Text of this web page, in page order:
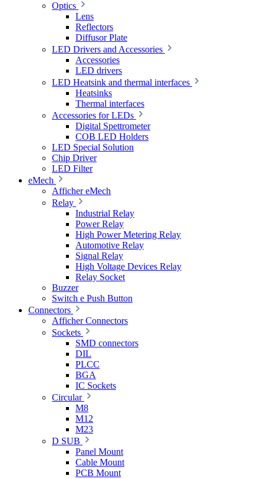
Optics
Lens
Reflectors
Diffusor Plate
LED Drivers and Accessories
Accessories
LED drivers
LED Heatsink and thermal interfaces
Heatsinks
Thermal interfaces
Accessories for LEDs
Digital Spettrometer
COB LED Holders
LED Special Solution
Chip Driver
LED Filter
eMech
Afficher eMech
Relay
Industrial Relay
Power Relay
High Power Metering Relay
Automotive Relay
Signal Relay
High Voltage Devices Relay
Relay Socket
Buzzer
Switch e Push Button
Connectors
Afficher Connectors
Sockets
SMD connectors
DIL
PLCC
BGA
IC Sockets
Circular
M8
M12
M23
D SUB
Panel Mount
Cable Mount
PCB Mount